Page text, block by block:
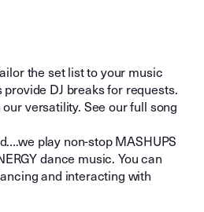
the set list to your music
DJ breaks for requests.
versatility. See our full song
play non-stop MASHUPS
dance music. You can
and interacting with